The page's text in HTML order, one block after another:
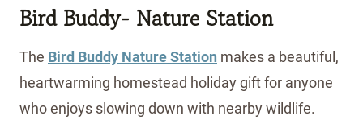
Bird Buddy- Nature Station
The Bird Buddy Nature Station makes a beautiful,
heartwarming homestead holiday gift for anyone
who enjoys slowing down with nearby wildlife.